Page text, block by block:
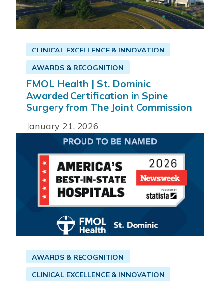
CLINICAL EXCELLENCE & INNOVATION
AWARDS & RECOGNITION
FMOL Health | St. Dominic
Awarded Certification in Spine
Surgery from The Joint Commission
January 21, 2026
AWARDS & RECOGNITION
CLINICAL EXCELLENCE & INNOVATION